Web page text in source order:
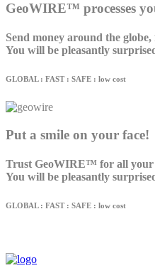
GeoWIRE™ processes
Send money around the
You will be pleasantly
GLOBAL : FAST : SAFE : low cost
Put a smile on your face!
Trust GeoWIRE™ for all your
You will be pleasantly
GLOBAL : FAST : SAFE : low cost